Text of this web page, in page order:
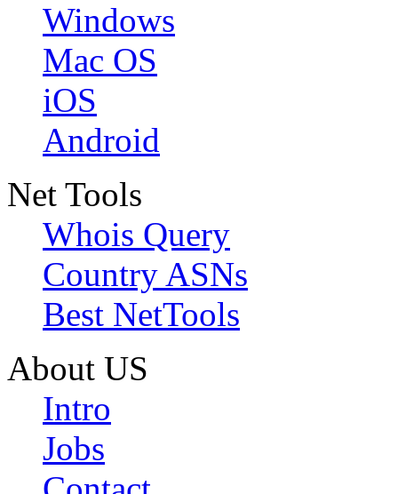
Windows
Mac OS
iOS
Android
Net Tools
Whois Query
Country ASNs
Best NetTools
About US
Intro
Jobs